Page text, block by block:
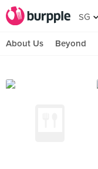
SG
About Us Beyond